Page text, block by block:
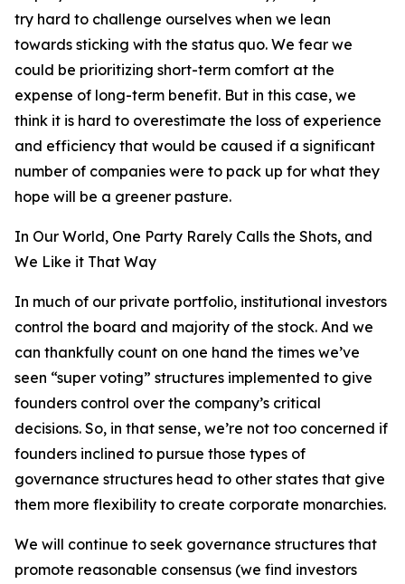
try hard to challenge ourselves when we lean
towards sticking with the status quo. We fear we
could be prioritizing short-term comfort at the
expense of long-term benefit. But in this case, we
think it is hard to overestimate the loss of experience
and efficiency that would be caused if a significant
number of companies were to pack up for what they
hope will be a greener pasture.
In Our World, One Party Rarely Calls the Shots, and
We Like it That Way
In much of our private portfolio, institutional investors
control the board and majority of the stock. And we
can thankfully count on one hand the times we’ve
seen “super voting” structures implemented to give
founders control over the company’s critical
decisions. So, in that sense, we’re not too concerned if
founders inclined to pursue those types of
governance structures head to other states that give
them more flexibility to create corporate monarchies.
We will continue to seek governance structures that
promote reasonable consensus (we find investors